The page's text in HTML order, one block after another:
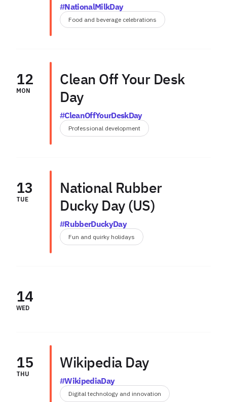
#NationalMilkDay
Food and beverage celebrations
12
MON
Clean Off Your Desk
Day
#CleanOffYourDeskDay
Professional development
13
TUE
National Rubber
Ducky Day (US)
#RubberDuckyDay
Fun and quirky holidays
14
WED
15
THU
Wikipedia Day
#WikipediaDay
Digital technology and innovation